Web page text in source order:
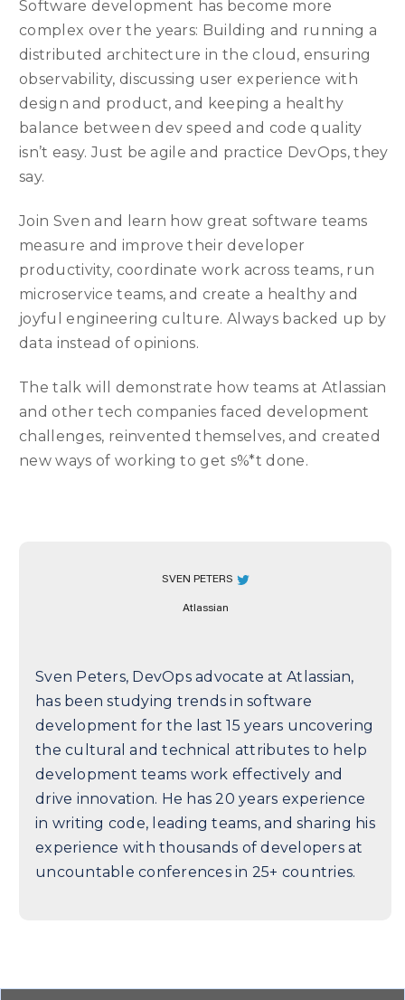
Software development has become more
complex over the years: Building and running a
distributed architecture in the cloud, ensuring
observability, discussing user experience with
design and product, and keeping a healthy
balance between dev speed and code quality
isn’t easy. Just be agile and practice DevOps, they
say.
Join Sven and learn how great software teams
measure and improve their developer
productivity, coordinate work across teams, run
microservice teams, and create a healthy and
joyful engineering culture. Always backed up by
data instead of opinions.
The talk will demonstrate how teams at Atlassian
and other tech companies faced development
challenges, reinvented themselves, and created
new ways of working to get s%*t done.
SVEN PETERS
Atlassian
Sven Peters, DevOps advocate at Atlassian,
has been studying trends in software
development for the last 15 years uncovering
the cultural and technical attributes to help
development teams work effectively and
drive innovation. He has 20 years experience
in writing code, leading teams, and sharing his
experience with thousands of developers at
uncountable conferences in 25+ countries.